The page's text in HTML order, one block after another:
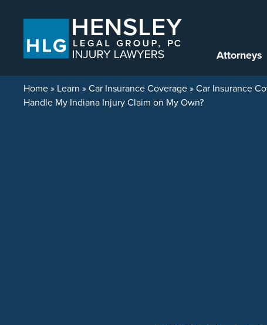
Attorneys
Home» Learn »Car Insurance Coverage»Car Insurance
Handle My Indiana Injury Claim on My Own?